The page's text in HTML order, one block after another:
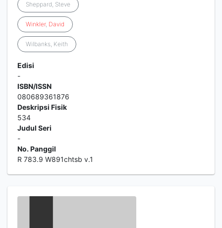
Sheppard, Steve
Winkler, David
Wilbanks, Keith
Edisi
-
ISBN/ISSN
080689361876
Deskripsi Fisik
534
Judul Seri
-
No. Panggil
R 783.9 W891chtsb v.1